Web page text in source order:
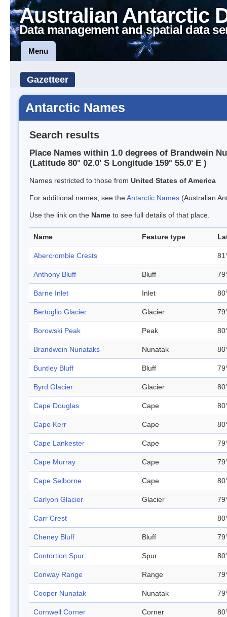
Australian Antarctic
Data management and spatial data
Menu
Gazetteer
Antarctic Names
Search results
Place Names within 1.0 degrees of Brandwein
(Latitude 80° 02.0' S Longitude 159° 55.0' E )
Names restricted to those from United States of America
For additional names, see theAntarctic Names (Australian
Use the link on the Name to see full details of that place.
Name Feature type
Abercrombie Crests
Anthony Bluff Bluff
Barne Inlet Inlet
Bertoglio Glacier Glacier
Borowski Peak Peak
Brandwein Nunataks Nunatak
Buntley Bluff Bluff
Byrd Glacier Glacier
Cape Douglas Cape
Cape Kerr Cape
Cape Lankester Cape
Cape Murray Cape
Cape Selborne Cape
Carlyon Glacier Glacier
Carr Crest
Cheney Bluff Bluff
Contortion Spur Spur
Conway Range Range
Cooper Nunatak Nunatak
Cornwell Corner Corner